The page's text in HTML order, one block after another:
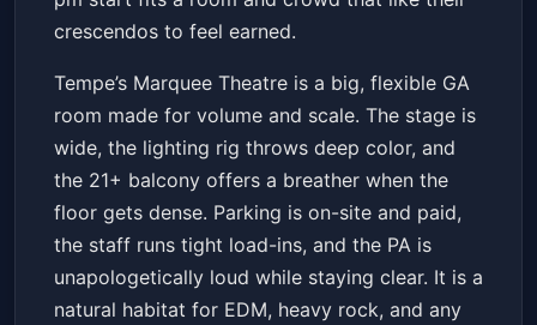
crescendos to feel earned.
Tempe’s Marquee Theatre is a big, flexible GA
room made for volume and scale. The stage is
wide, the lighting rig throws deep color, and
the 21+ balcony offers a breather when the
floor gets dense. Parking is on-site and paid,
the staff runs tight load-ins, and the PA is
unapologetically loud while staying clear. It is a
natural habitat for EDM, heavy rock, and any